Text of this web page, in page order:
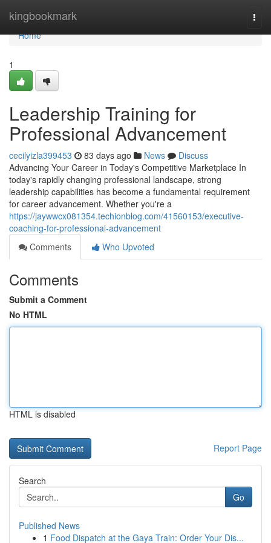
kingbookmark
Home
Home
1
Leadership Training for
Professional Advancement
cecilyizla399453 83 days ago News
Discuss
Advancing Your Career in Today's Competitive Marketplace In
today's rapidly changing professional landscape, strong
leadership capabilities has become a fundamental requirement
for career advancement. Whether you're a
https://jaywwcx081354.techionblog.com/41560153/executive-
coaching-for-professional-advancement
Comments
Who Upvoted
Comments
Submit a Comment
No HTML
HTML is disabled
Report Page
Search
Go
Published News
1 Food Dispatch at the Gaya Train: Order Your Dis...